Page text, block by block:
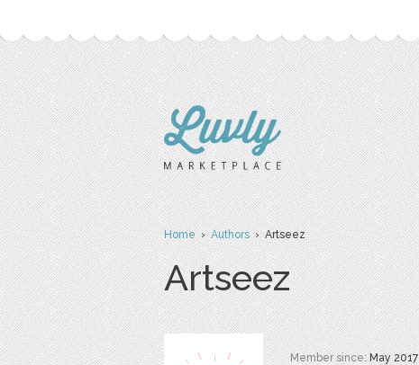
Home›Authors› Artseez
Artseez
Member since:May 2017